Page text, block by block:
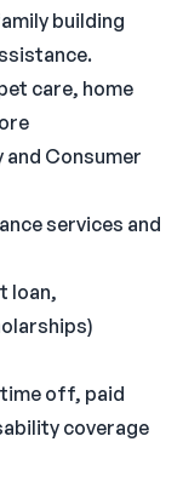
building
care, home
Consumer
services and
loan,
time off, paid
coverage